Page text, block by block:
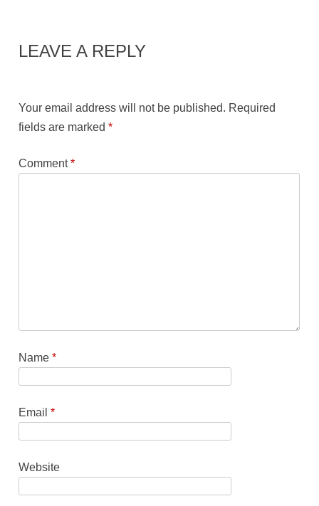
LEAVE A REPLY
Your email address will not be published. Required
fields are marked*
Comment*
Name*
Email*
Website